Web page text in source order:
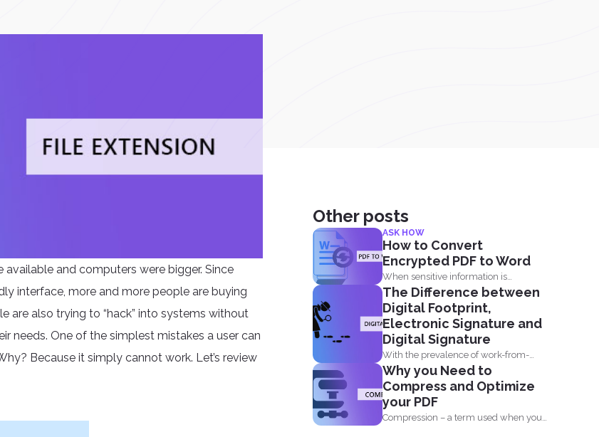
and computers were bigger. Since
interface, more and more people are buying
are also trying to “hack” into systems without
needs. One of the simplest mistakes a user can
Because it simply cannot work. Let’s review
Other posts
ASK HOW
How to Convert
Encrypted PDF to Word
When sensitive information is
forwarded online, it is imperative to...
The Difference between
Digital Footprint,
Electronic Signature and
Digital Signature
With the prevalence of work-from-
home in the time of the...
Why you Need to
Compress and Optimize
your PDF
Compression – a term used when you